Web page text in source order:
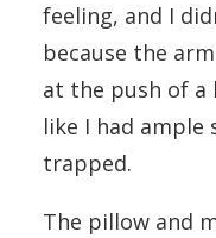
feeling, and I
because the
at the push of a
like I had ample
trapped.
The pillow and